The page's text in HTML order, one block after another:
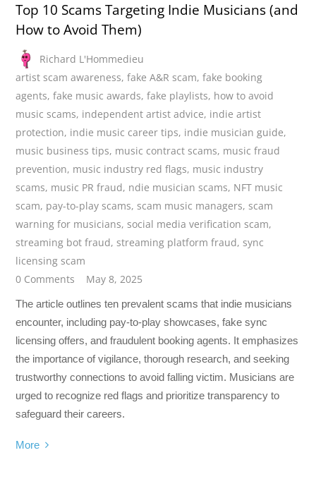
Top 10 Scams Targeting Indie Musicians (and
How to Avoid Them)
Richard L'Hommedieu
artist scam awareness,fake A&R scam,fake booking
agents,fake music awards,fake playlists, how to avoid
music scams, independent artist advice, indie artist
protection, indie music career tips, indie musician guide,
music business tips, music contract scams, music fraud
prevention, music industry red flags, music industry
scams, music PR fraud, ndie musician scams, NFT music
scam, pay-to-play scams,scam music managers,scam
warning for musicians,social media verification scam,
streaming bot fraud,streaming platform fraud,sync
licensing scam
0 Comments
May 8, 2025
The article outlines ten prevalent scams that indie musicians
encounter, including pay-to-play showcases, fake sync
licensing offers, and fraudulent booking agents. It emphasizes
the importance of vigilance, thorough research, and seeking
trustworthy connections to avoid falling victim. Musicians are
urged to recognize red flags and prioritize transparency to
safeguard their careers.
More